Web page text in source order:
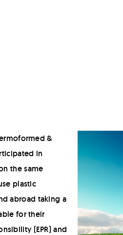
&
in
the same
plastic
abroad taking a
for their
(EPR) and